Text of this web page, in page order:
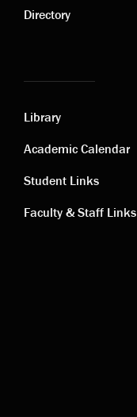
links
Directory
Academic
links
Library
Academic Calendar
Student Links
Faculty & Staff Links